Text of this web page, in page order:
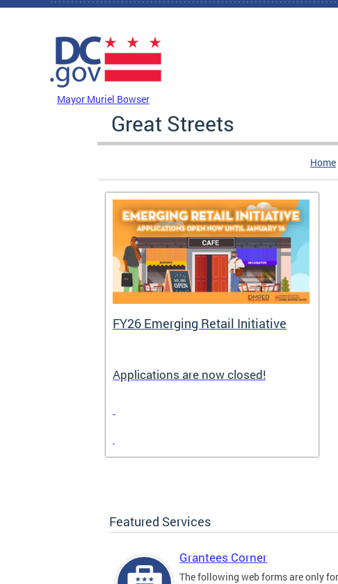
Skip to main content
Mayor Muriel Bowser
Great Streets
Home
FY26 Emerging Retail Initiative
Applications are now closed!
Featured Services
Grantees Corner
The following web forms are only for